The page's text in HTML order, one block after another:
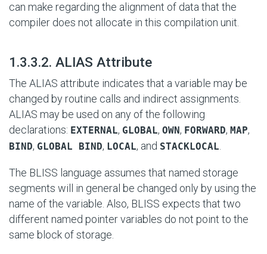
can make regarding the alignment of data that the
compiler does not allocate in this compilation unit.
1.3.3.2. ALIAS Attribute
The ALIAS attribute indicates that a variable may be
changed by routine calls and indirect assignments.
ALIAS may be used on any of the following
declarations: EXTERNAL, GLOBAL, OWN, FORWARD, MAP,
BIND, GLOBAL BIND, LOCAL, and STACKLOCAL.
The BLISS language assumes that named storage
segments will in general be changed only by using the
name of the variable. Also, BLISS expects that two
different named pointer variables do not point to the
same block of storage.